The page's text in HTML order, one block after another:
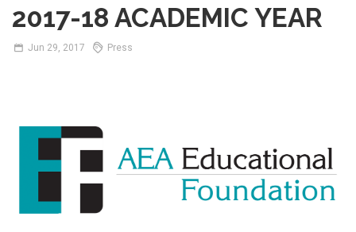
2017-18 ACADEMIC YEAR
Jun 29, 2017 Press